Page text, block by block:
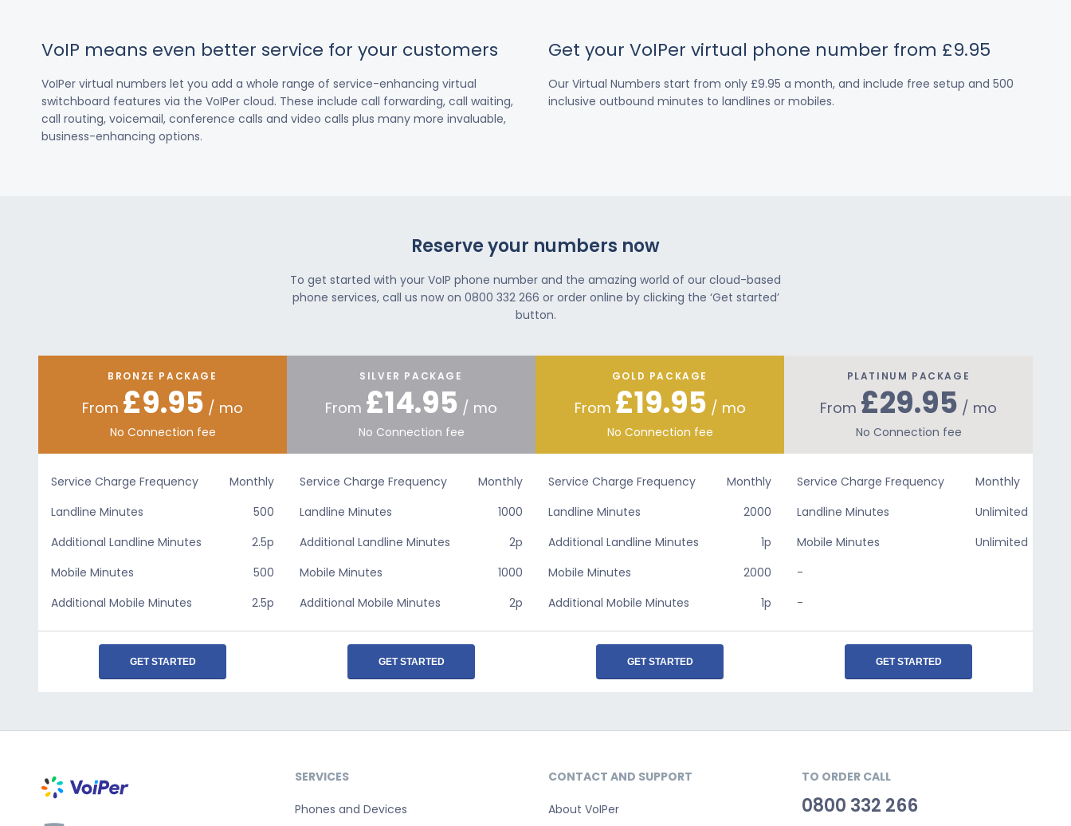
VoIP means even better service for your customers
VoIPer virtual numbers let you add a whole range of service-enhancing virtual
switchboard features via the VoIPer cloud. These include call forwarding, call waiting,
call routing, voicemail, conference calls and video calls plus many more invaluable,
business-enhancing options.
Get your VoIPer virtual phone number from £9.95
Our Virtual Numbers start from only £9.95 a month, and include free setup and 500
inclusive outbound minutes to landlines or mobiles.
Reserve your numbers now
To get started with your VoIP phone number and the amazing world of our cloud-based
phone services, call us now on 0800 332 266 or order online by clicking the ‘Get started’
button.
BRONZE PACKAGE
From £9.95 / mo
No Connection fee
Service Charge Frequency
Monthly
Landline Minutes
500
Additional Landline Minutes
2.5p
Mobile Minutes
500
Additional Mobile Minutes
2.5p
GET STARTED
SILVER PACKAGE
From £14.95 / mo
No Connection fee
Service Charge Frequency
Monthly
Landline Minutes
1000
Additional Landline Minutes
2p
Mobile Minutes
1000
Additional Mobile Minutes
2p
GET STARTED
GOLD PACKAGE
From £19.95 / mo
No Connection fee
Service Charge Frequency
Monthly
Landline Minutes
2000
Additional Landline Minutes
1p
Mobile Minutes
2000
Additional Mobile Minutes
1p
GET STARTED
PLATINUM PACKAGE
From £29.95 / mo
No Connection fee
Service Charge Frequency
Monthly
Landline Minutes
Unlimited
Mobile Minutes
Unlimited
-
-
GET STARTED
SERVICES
Phones and Devices
CONTACT AND SUPPORT
About VoIPer
TO ORDER CALL
0800 332 266